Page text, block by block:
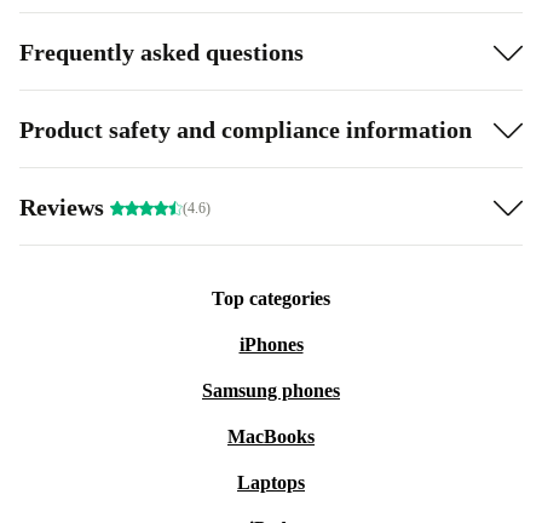
Frequently asked questions
Product safety and compliance information
Reviews (4.6)
Top categories
iPhones
Samsung phones
MacBooks
Laptops